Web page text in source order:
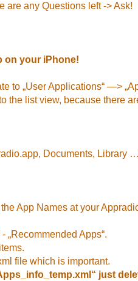
are any Questions left -> Ask!
on your iPhone!
to „User Applications“ —>
the list view, because there
Documents, Library
App Names at your
- „Recommended Apps“.
file which is important.
just